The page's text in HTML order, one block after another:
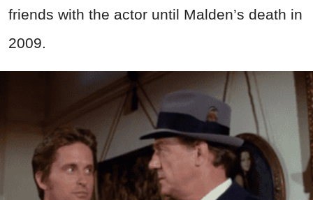
friends with the actor until Malden’s death in
2009.